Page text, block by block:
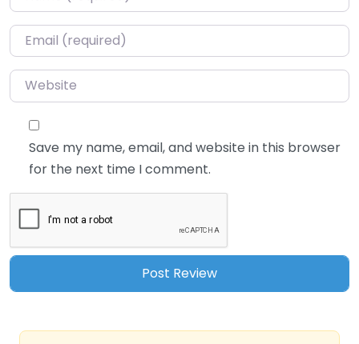
Email*
Website
Save my name, email, and website in this browser
for the next time I comment.